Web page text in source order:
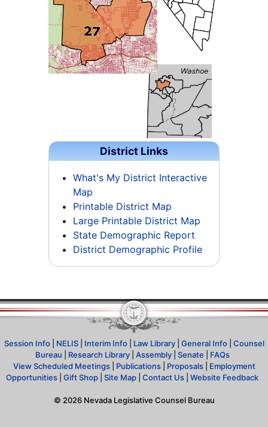
District Links
What's My District Interactive
Map
Printable District Map
Large Printable District Map
State Demographic Report
District Demographic Profile
Session Info| NELIS| Interim Info| Law Library| General Info| Counsel
Bureau
Research Library| Assembly| Senate
FAQs
View Scheduled Meetings| Publications| Proposals| Employment
Opportunities
Gift Shop Site Map Contact Us Website Feedback
© 2026Nevada Legislative Counsel Bureau